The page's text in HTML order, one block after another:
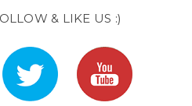
& LIKE US :)